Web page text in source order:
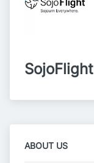
SojoFlight
ABOUT US